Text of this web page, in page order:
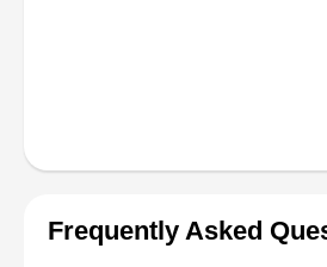
Frequently Asked